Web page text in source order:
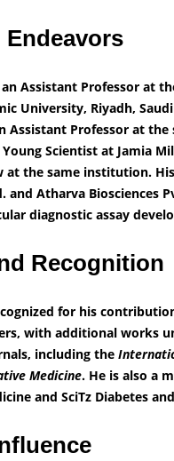
Assistant Professor at
University, Riyadh,
Assistant Professor at
Scientist at Jamia
at the same institution.
and Atharva Biosciences
diagnostic assay
Recognition
for his
with additional works
including the
Medicine. He is also a
and SciTz Diabetes